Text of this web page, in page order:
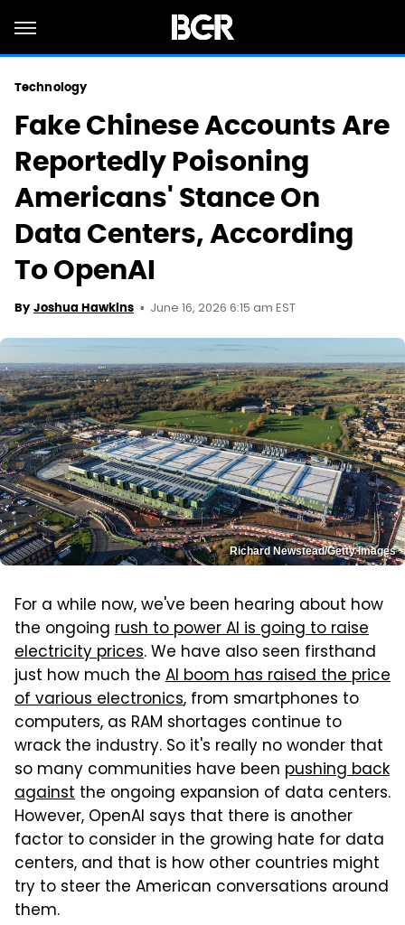
Technology
Fake Chinese Accounts Are
Reportedly Poisoning
Americans' Stance On
Data Centers, According
To OpenAI
By Joshua Hawkins June 16, 2026 6:15 am EST
Richard Newstead/Getty Images
For a while now, we've been hearing about how
the ongoing rush to power AI is going to raise
electricity prices. We have also seen firsthand
just how much the AI boom has raised the price
of various electronics, from smartphones to
computers, as RAM shortages continue to
wrack the industry. So it's really no wonder that
so many communities have been pushing back
against the ongoing expansion of data centers.
However, OpenAI says that there is another
factor to consider in the growing hate for data
centers, and that is how other countries might
try to steer the American conversations around
them.